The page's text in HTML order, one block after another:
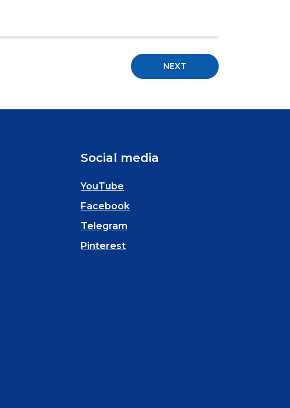
NEXT
Social media
YouTube
Facebook
Telegram
Pinterest